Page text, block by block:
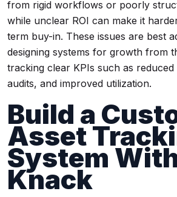
from rigid workflows or poorly
while unclear ROI can make it
term buy-in. These issues are best
designing systems for growth from
tracking clear KPIs such as
audits, and improved utilization.
Build a
Asset
System
Knack